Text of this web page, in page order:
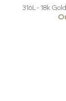
316L - 18k